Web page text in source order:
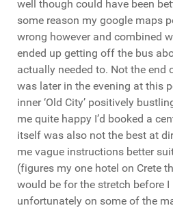
well though could have been
some reason my google maps
wrong however and combined
ended up getting off the bus
actually needed to. Not the
was later in the evening at this
inner ‘Old City’ positively
me quite happy I’d booked a
itself was also not the best at
me vague instructions better
(figures my one hotel on Crete
would be for the stretch before I
unfortunately on some of the